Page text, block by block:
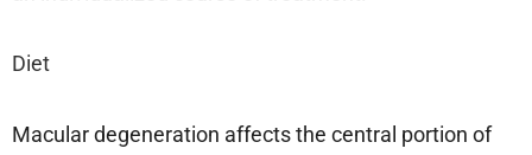
Diet
Macular degeneration affects the central portion of